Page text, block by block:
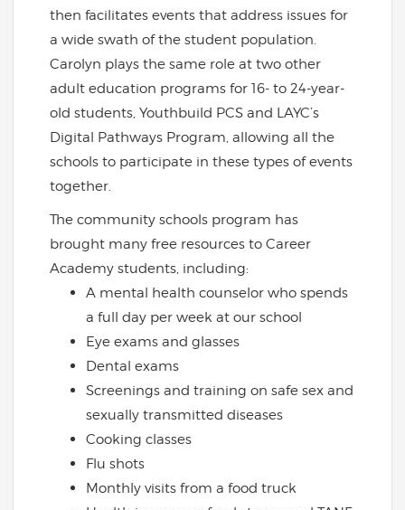
then facilitates events that address issues for
a wide swath of the student population.
Carolyn plays the same role at two other
adult education programs for 16- to 24-year-
old students, Youthbuild PCS and LAYC’s
Digital Pathways Program, allowing all the
schools to participate in these types of events
together.
The community schools program has
brought many free resources to Career
Academy students, including:
A mental health counselor who spends
a full day per week at our school
Eye exams and glasses
Dental exams
Screenings and training on safe sex and
sexually transmitted diseases
Cooking classes
Flu shots
Monthly visits from a food truck